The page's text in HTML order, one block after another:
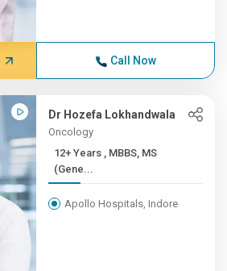
Call Now
Dr Hozefa Lokhandwala
Oncology
12+ Years , MBBS, MS
(Gene...
Apollo Hospitals, Indore